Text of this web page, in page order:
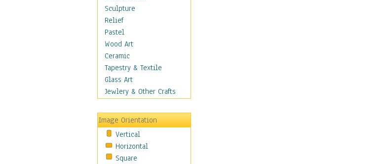
Military & Law
Motivational
Movies
Music
People
Places
Religion & Spirituality
Scenic / Landscapes
Sport
Still Life
Surrealism
Transportation
World Culture
Sculpture
Relief
Pastel
Wood Art
Ceramic
Tapestry & Textile
Glass Art
Jewlery & Other Crafts
Image Orientation
Vertical
Horizontal
Square